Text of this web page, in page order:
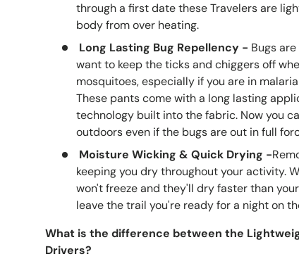
through a first date these Travelers are
body from over heating.
Long Lasting Bug Repellency - Bugs
want to keep the ticks and chiggers off
mosquitoes, especially if you are in
These pants come with a long lasting
technology built into the fabric. Now you
outdoors even if the bugs are out in full
Moisture Wicking & Quick Drying -
keeping you dry throughout your activity.
won't freeze and they'll dry faster than
leave the trail you're ready for a night on
What is the difference between the
Drivers?